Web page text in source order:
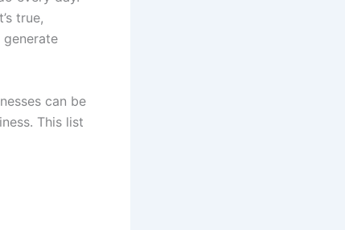
true,
can be
This list